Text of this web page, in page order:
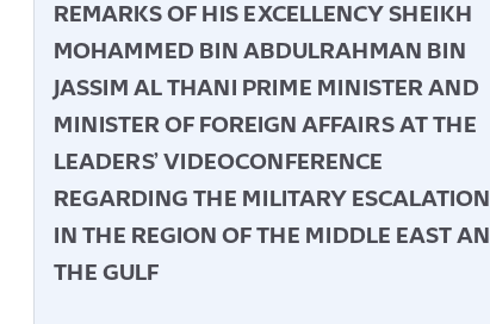
REMARKS OF HIS EXCELLENCY SHEIKH
MOHAMMED BIN ABDULRAHMAN BIN
JASSIM AL THANI PRIME MINISTER AND
MINISTER OF FOREIGN AFFAIRS AT THE
LEADERS’ VIDEOCONFERENCE
REGARDING THE MILITARY ESCALATION
IN THE REGION OF THE MIDDLE EAST
THE GULF